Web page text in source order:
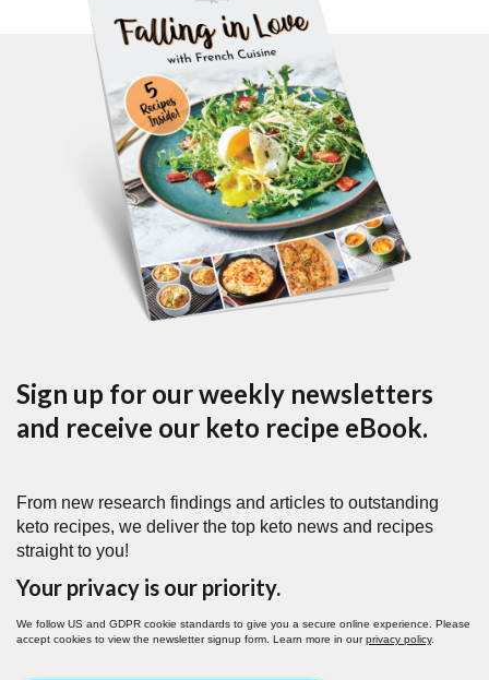
Sign up for our weekly newsletters
and receive our keto recipe eBook.
From new research findings and articles to outstanding
keto recipes, we deliver the top keto news and recipes
straight to you!
Your privacy is our priority.
We follow US and GDPR cookie standards to give you a secure online experience. Please
accept cookies to view the newsletter signup form. Learn more in ourprivacy policy.